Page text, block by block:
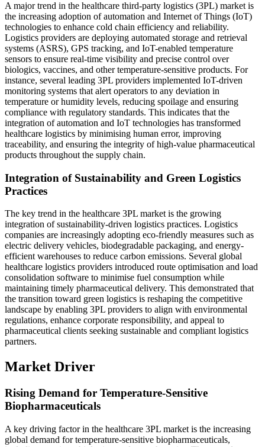
A major trend in the healthcare third-party logistics (3PL) market is
the increasing adoption of automation and Internet of Things (IoT)
technologies to enhance cold chain efficiency and reliability.
Logistics providers are deploying automated storage and retrieval
systems (ASRS), GPS tracking, and IoT-enabled temperature
sensors to ensure real-time visibility and precise control over
biologics, vaccines, and other temperature-sensitive products. For
instance, several leading 3PL providers implemented IoT-driven
monitoring systems that alert operators to any deviation in
temperature or humidity levels, reducing spoilage and ensuring
compliance with regulatory standards. This indicates that the
integration of automation and IoT technologies has transformed
healthcare logistics by minimising human error, improving
traceability, and ensuring the integrity of high-value pharmaceutical
products throughout the supply chain.
Integration of Sustainability and Green Logistics
Practices
The key trend in the healthcare 3PL market is the growing
integration of sustainability-driven logistics practices. Logistics
companies are increasingly adopting eco-friendly measures such as
electric delivery vehicles, biodegradable packaging, and energy-
efficient warehouses to reduce carbon emissions. Several global
healthcare logistics providers introduced route optimisation and load
consolidation software to minimise fuel consumption while
maintaining timely pharmaceutical delivery. This demonstrated that
the transition toward green logistics is reshaping the competitive
landscape by enabling 3PL providers to align with environmental
regulations, enhance corporate responsibility, and appeal to
pharmaceutical clients seeking sustainable and compliant logistics
partners.
Market Driver
Rising Demand for Temperature-Sensitive
Biopharmaceuticals
A key driving factor in the healthcare 3PL market is the increasing
global demand for temperature-sensitive biopharmaceuticals,